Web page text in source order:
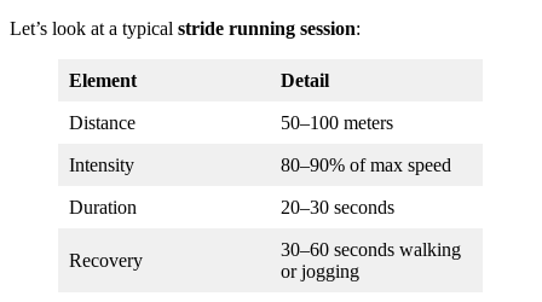
Let’s look at a typical stride running session:
Element Detail
Distance 50–100 meters
Intensity 80–90% of max speed
Duration 20–30 seconds
Recovery
30–60 seconds walking
or jogging